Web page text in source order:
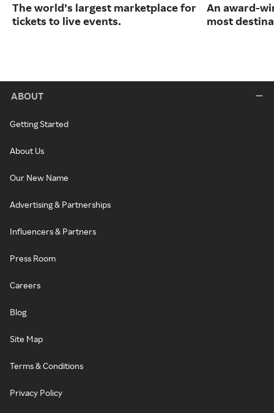
The world’s largest marketplace for
tickets to live events.
An award-
most
ABOUT
Getting Started
About Us
Our New Name
Advertising & Partnerships
Influencers & Partners
Press Room
Careers
Blog
Site Map
Terms & Conditions
Privacy Policy